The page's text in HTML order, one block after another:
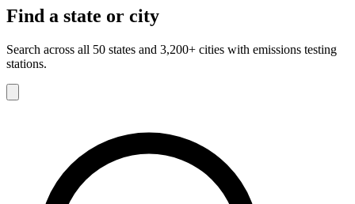
Find a state or city
Search across all 50 states and 3,200+ cities with emissions testing
stations.